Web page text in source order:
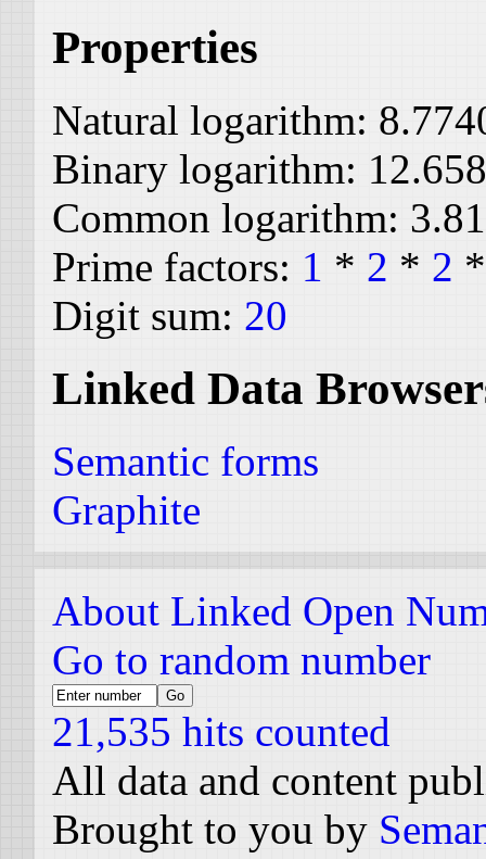
Properties
Natural logarithm:
Binary logarithm:
Common logarithm:
Prime factors: 1 * 2 * 2
Digit sum: 20
Linked Data
Semantic forms
Graphite
About Linked Open
Go to random number
21,535 hits counted
All data and content
Brought to you by